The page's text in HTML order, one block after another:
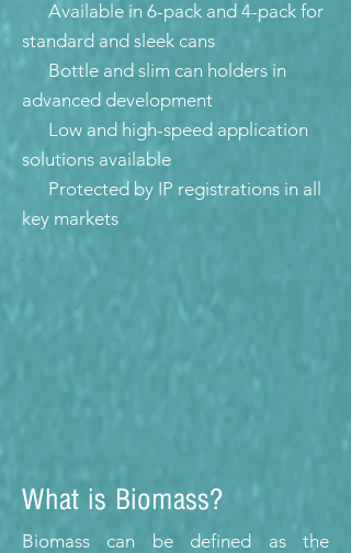
Available in 6-pack and 4-pack for
standard and sleek cans
Bottle and slim can holders in
advanced development
Low and high-speed application
solutions available
Protected by IP registrations in all
key markets
What is Biomass?
Biomass can be defined as the